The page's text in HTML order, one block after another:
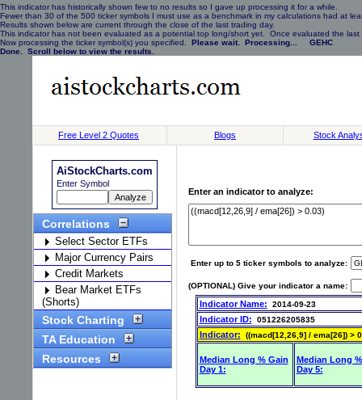
This indicator has historically shown few to no results so I gave up processing it for a while.
Fewer than 30 of the 500 ticker symbols I must use as a benchmark in my calculations had at
Results shown below are current through the close of the last trading day.
This indicator has not been evaluated as a potential top long/short yet. Once evaluated the
Now processing the ticker symbol(s) you specified. Please wait. Processing... GEHC
Done. Scroll below to view the results.
Free Level 2 Quotes Blogs Stock
AiStockCharts.com
Enter Symbol
Correlations
Select Sector ETFs
Major Currency Pairs
Credit Markets
Bear Market ETFs
(Shorts)
Stock Charting
TA Education
Resources
Enter an indicator to analyze:
Enter up to 5 ticker symbols to analyze:
(OPTIONAL) Give your indicator a name:
Indicator Name: 2014-09-23
Indicator ID: 051226205835
Indicator: ((macd[12,26,9] / ema[26]) >
Median Long % Gain
Day 1:
Median Long
Day 5: